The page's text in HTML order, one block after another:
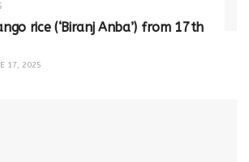
rice (‘Biranj Anba’) from 17th
17, 2025